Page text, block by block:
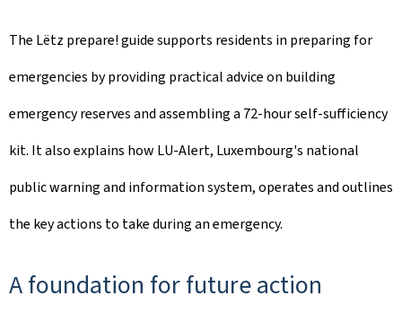
The Lëtz prepare! guide supports residents in preparing for
emergencies by providing practical advice on building
emergency reserves and assembling a 72-hour self-sufficiency
kit. It also explains how LU-Alert, Luxembourg's national
public warning and information system, operates and outlines
the key actions to take during an emergency.
A foundation for future action